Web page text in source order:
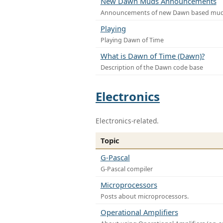
Announcements of new Dawn based
Playing
Playing Dawn of Time
What is Dawn of Time (Dawn)?
Description of the Dawn code base
Electronics
Electronics-related.
Topic
G-Pascal
G-Pascal compiler
Microprocessors
Posts about microprocessors.
Operational Amplifiers